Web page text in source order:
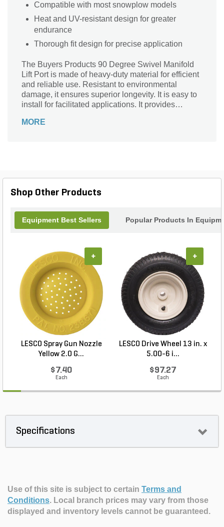
Compatible with most snowplow models
Heat and UV-resistant design for greater
endurance
Thorough fit design for precise application
The Buyers Products 90 Degree Swivel Manifold
Lift Port is made of heavy-duty material for efficient
and reliable use. Resistant to environmental
damage, it ensures superior longevity. It is easy to
install for facilitated applications. It provides
snow plow models.
MORE
Shop Other Products
Equipment Best Sellers Popular Products In
LESCO Spray Gun Nozzle
Yellow 2.0 G...
$7.40
Each
+
LESCO Drive Wheel 13 in. x
5.00-6 i...
$97.27
Each
+
Specifications
Use of this site is subject to certain Terms and
Conditions. Local branch prices may vary from those
displayed and inventory levels cannot be guaranteed.